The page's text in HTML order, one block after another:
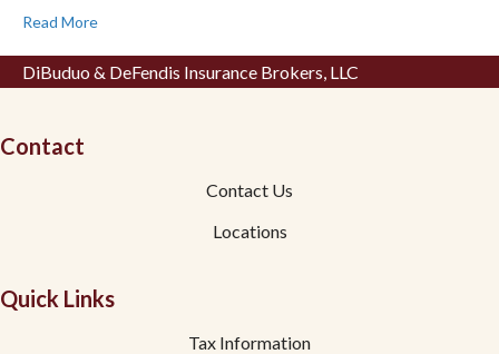
Read More
DiBuduo & DeFendis Insurance Brokers, LLC
Contact
Contact Us
Locations
Quick Links
Tax Information